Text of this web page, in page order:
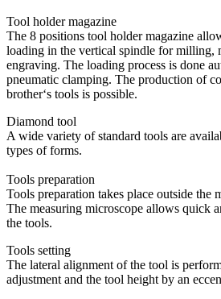
Tool holder magazine
The 8 positions tool holder magazine
loading in the vertical spindle for milling,
engraving. The loading process is done
pneumatic clamping. The production of
brother‘s tools is possible.
Diamond tool
A wide variety of standard tools are
types of forms.
Tools preparation
Tools preparation takes place outside the
The measuring microscope allows quick
the tools.
Tools setting
The lateral alignment of the tool is
adjustment and the tool height by an